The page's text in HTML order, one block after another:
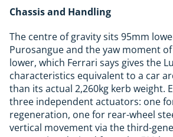
Chassis and Handling
The centre of gravity sits 95mm
Purosangue and the yaw moment
lower, which Ferrari says gives the
characteristics equivalent to a car
than its actual 2,260kg kerb weight.
three independent actuators: one
regeneration, one for rear-wheel
vertical movement via the third-